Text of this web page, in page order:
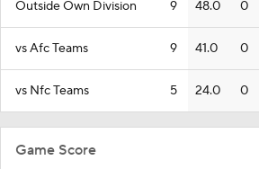
Outside Own Division 9 48.0 0
vs Afc Teams 9 41.0 0
vs Nfc Teams 5 24.0 0
Game Score